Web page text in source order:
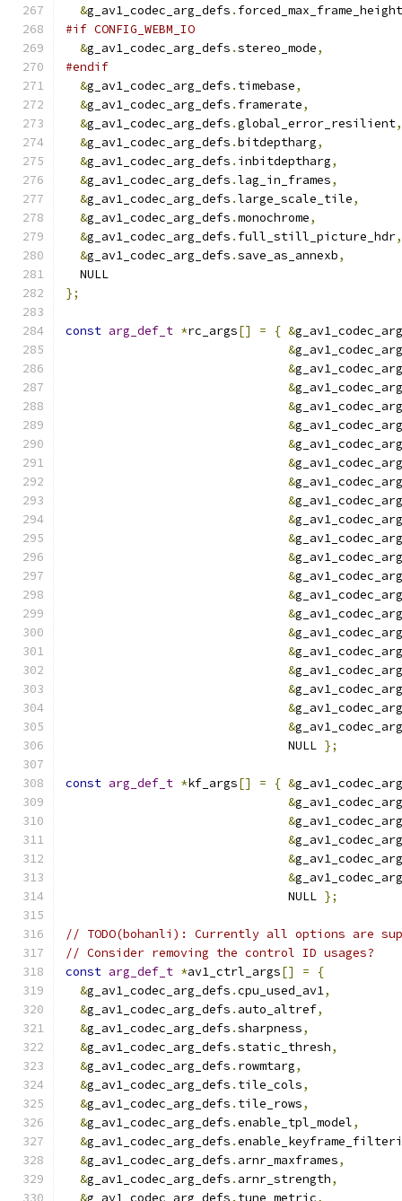
&g_av1_codec_arg_defs . forced_max_frame_height
#if CONFIG_WEBM_IO
&g_av1_codec_arg_defs .stereo_mode,
#endif
&g_av1_codec_arg_defs . timebase,
&g_av1_codec_arg_defs . framerate,
&g_av1_codec_arg_defs .global_error_resilient,
&g_av1_codec_arg_defs .bitdeptharg,
&g_av1_codec_arg_defs . inbitdeptharg,
&g_av1_codec_arg_defs .lag_in_frames,
&g_av1_codec_arg_defs .large_scale_tile,
&g_av1_codec_arg_defs .monochrome,
&g_av1_codec_arg_defs . full_still_picture_hdr,
&g_av1_codec_arg_defs .save_as_annexb,
  NULL
};
const arg_def_t *rc_args[] = { &
&
&
&
&
&
&
&
&
&
&
&
&
&
&
&
&
&
&
&
&
&
                               NULL
};
const arg_def_t *kf_args[] = { &
&
&
&
&
&
                               NULL
};
// TODO(bohanli): Currently all options are
// Consider removing the control ID usages?
const arg_def_t *av1_ctrl_args[] =
{
&g_av1_codec_arg_defs .cpu_used_av1,
&g_av1_codec_arg_defs . auto_altref,
&g_av1_codec_arg_defs .sharpness,
&g_av1_codec_arg_defs .static_thresh,
&g_av1_codec_arg_defs . rowmtarg,
&g_av1_codec_arg_defs . tile_cols,
&g_av1_codec_arg_defs . tile_rows,
&g_av1_codec_arg_defs .enable_tpl_model,
&g_av1_codec_arg_defs .
&g_av1_codec_arg_defs . arnr_maxframes,
&g_av1_codec_arg_defs . arnr_strength,
&g_av1_codec_arg_defs . tune_metric,